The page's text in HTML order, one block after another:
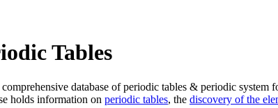
Tables
comprehensive database of periodic tables & periodic system
holds information on periodic tables, the discovery of the